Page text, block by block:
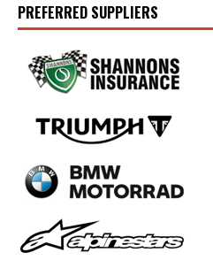
PREFERRED SUPPLIERS